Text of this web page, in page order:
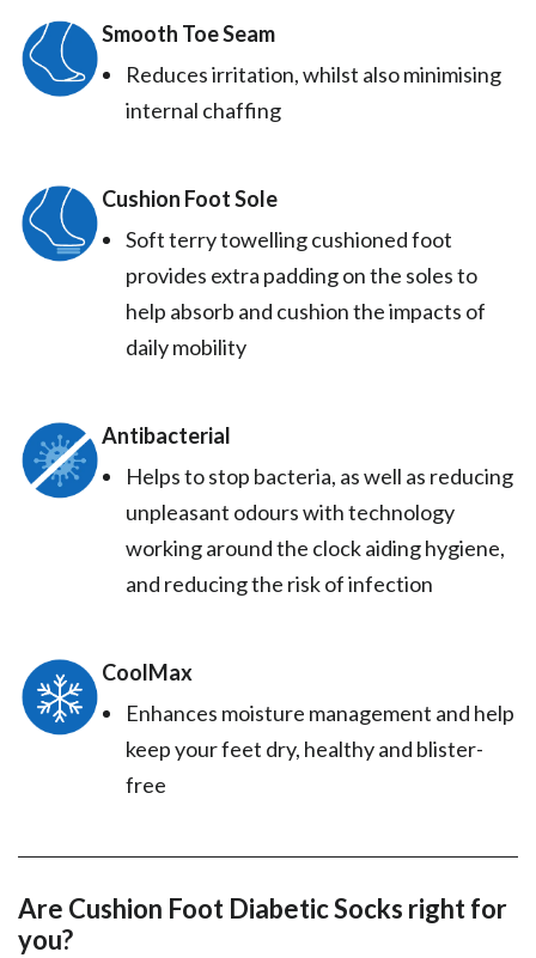
Smooth Toe Seam
Reduces irritation, whilst also minimising
internal chaffing
Cushion Foot Sole
Soft terry towelling cushioned foot
provides extra padding on the soles to
help absorb and cushion the impacts of
daily mobility
Antibacterial
Helps to stop bacteria, as well as reducing
unpleasant odours with technology
working around the clock aiding hygiene,
and reducing the risk of infection
CoolMax
Enhances moisture management and help
keep your feet dry, healthy and blister-
free
Are Cushion Foot Diabetic Socks right for
you?